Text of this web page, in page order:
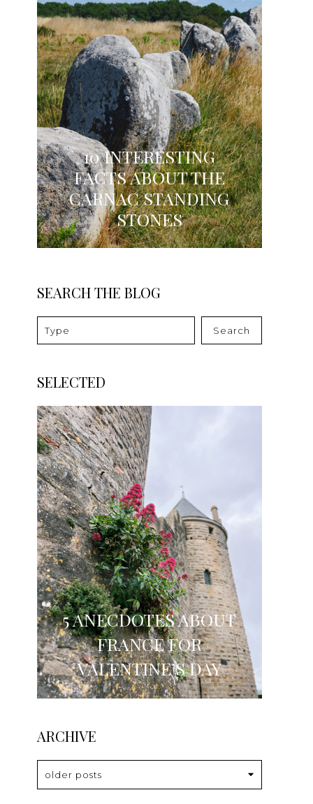
10 INTERESTING
FACTS ABOUT THE
CARNAC STANDING
STONES
SEARCH THE BLOG
Search
SELECTED
5 ANECDOTES ABOUT
FRANCE FOR
VALENTINE’S DAY
ARCHIVE
older posts